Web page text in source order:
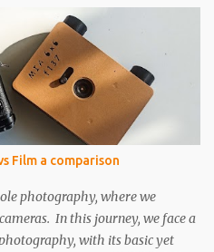
camera: Sensor: 1/2-inch
4:3 aspect ratio) Field of
Aperture: f/2.8 Shutter
Range: 0.6 m to infinity File
Single-axis (tilts up and down)
megapixels may sound modest
many rivals offer, it’s still capable
a fantastic image depends on
just megapixels. One
im...
Film a comparison
photography, where we
In this journey, we face a
with its basic yet